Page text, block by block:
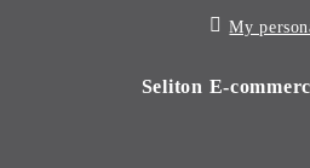
My
Seliton E-